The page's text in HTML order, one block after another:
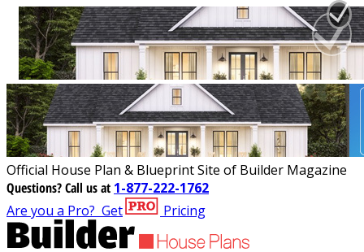
Official House Plan & Blueprint Site of Builder Magazine
Questions?Call us at 1-877-222-1762
Are you a Pro? Get Pricing